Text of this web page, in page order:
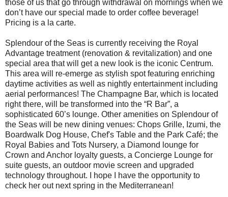
those of us that go through withdrawal on mornings when we
don’t have our special made to order coffee beverage!
Pricing is a la carte.
Splendour of the Seas is currently receiving the Royal
Advantage treatment (renovation & revitalization) and one
special area that will get a new look is the iconic Centrum.
This area will re-emerge as stylish spot featuring enriching
daytime activities as well as nightly entertainment including
aerial performances! The Champagne Bar, which is located
right there, will be transformed into the “R Bar”, a
sophisticated 60’s lounge. Other amenities on Splendour of
the Seas will be new dining venues: Chops Grille, Izumi, the
Boardwalk Dog House, Chef's Table and the Park Café; the
Royal Babies and Tots Nursery, a Diamond lounge for
Crown and Anchor loyalty guests, a Concierge Lounge for
suite guests, an outdoor movie screen and upgraded
technology throughout. I hope I have the opportunity to
check her out next spring in the Mediterranean!